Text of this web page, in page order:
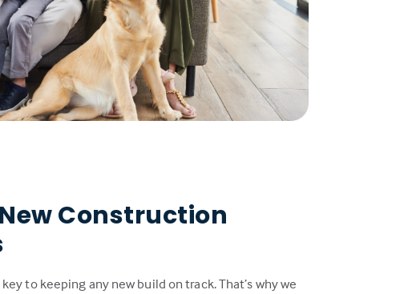
Construction
to keeping any new build on track. That’s why we